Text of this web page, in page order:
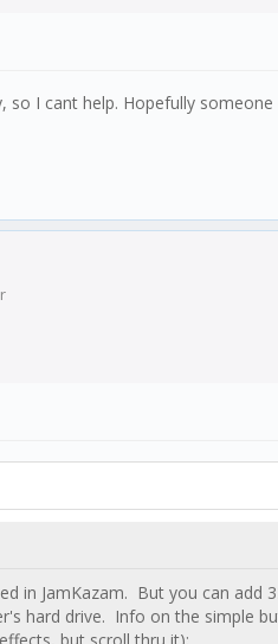
so I cant help. Hopefully someone
in JamKazam. But you can add
hard drive. Info on the simple